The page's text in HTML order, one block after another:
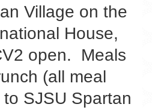
Village on the
House,
open. Meals
(all meal
SJSU Spartan